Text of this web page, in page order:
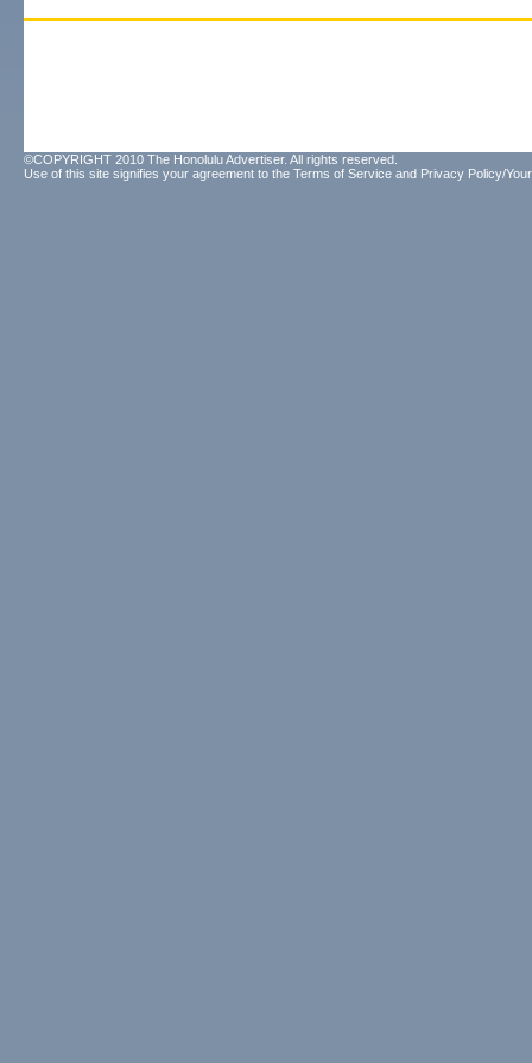
©COPYRIGHT 2010 The Honolulu Advertiser. All rights reserved.
Use of this site signifies your agreement to the Terms of Service and Privacy Policy/